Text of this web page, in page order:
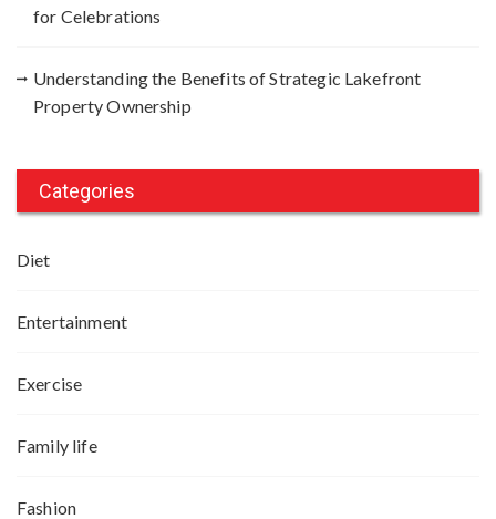
for Celebrations
Understanding the Benefits of Strategic Lakefront
Property Ownership
Categories
Diet
Entertainment
Exercise
Family life
Fashion